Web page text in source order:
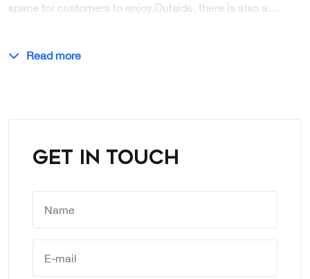
space for customers to enjoy.Outside, there is also a…
Read more
GET IN TOUCH